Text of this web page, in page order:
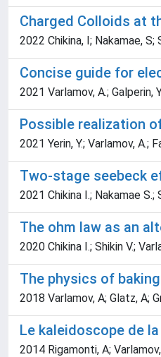
Charged Colloids at
2022 Chikina, I; Nakamae, S;
Concise guide for
2021 Varlamov, A.; Galperin,
Possible realization
2021 Yerin, Y.; Varlamov, A.;
Two-stage seebeck
2021 Chikina I.; Nakamae S.;
The ohm law as an
2020 Chikina I.; Shikin V.;
The physics of
2018 Varlamov, A; Glatz, A;
Le kaleidoscope de
2014 Rigamonti, A;